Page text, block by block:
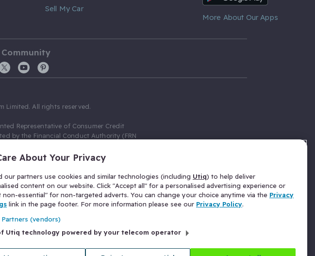
Sell My Car
More About Our Apps
Limited. All rights reserved.
Representative of Consumer Credit
by the Financial Conduct Authority (FRN
as a Principal firm allow Gumtree.com
Limited acts as a credit broker,
674094) for credit, we receive a fixed fee
commission for those above the
Confused.com (FRN 310635) for Insurance
pay more as a result of our commission
with number 03934849, 27 Old Gloucester
VAT No. 476 0835 68.
About Your Privacy
our partners use cookies and similar technologies (including Utiq) to help deliver
content on our website. Click "Accept all" for a personalised advertising experience or
non-essential" for non-targeted adverts. You can change your choice anytime via the Privacy
link in the page footer. For more information please see our Privacy Policy.
(vendors)
Utiq technology powered by your telecom operator